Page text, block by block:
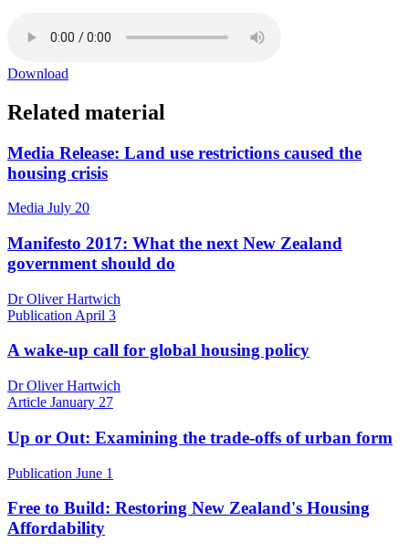
Download
Related material
Media Release: Land use restrictions caused the
housing crisis
Media July 20
Manifesto 2017: What the next New Zealand
government should do
Dr Oliver Hartwich
Publication April 3
A wake-up call for global housing policy
Dr Oliver Hartwich
Article January 27
Up or Out: Examining the trade-offs of urban form
Publication June 1
Free to Build: Restoring New Zealand's Housing
Affordability